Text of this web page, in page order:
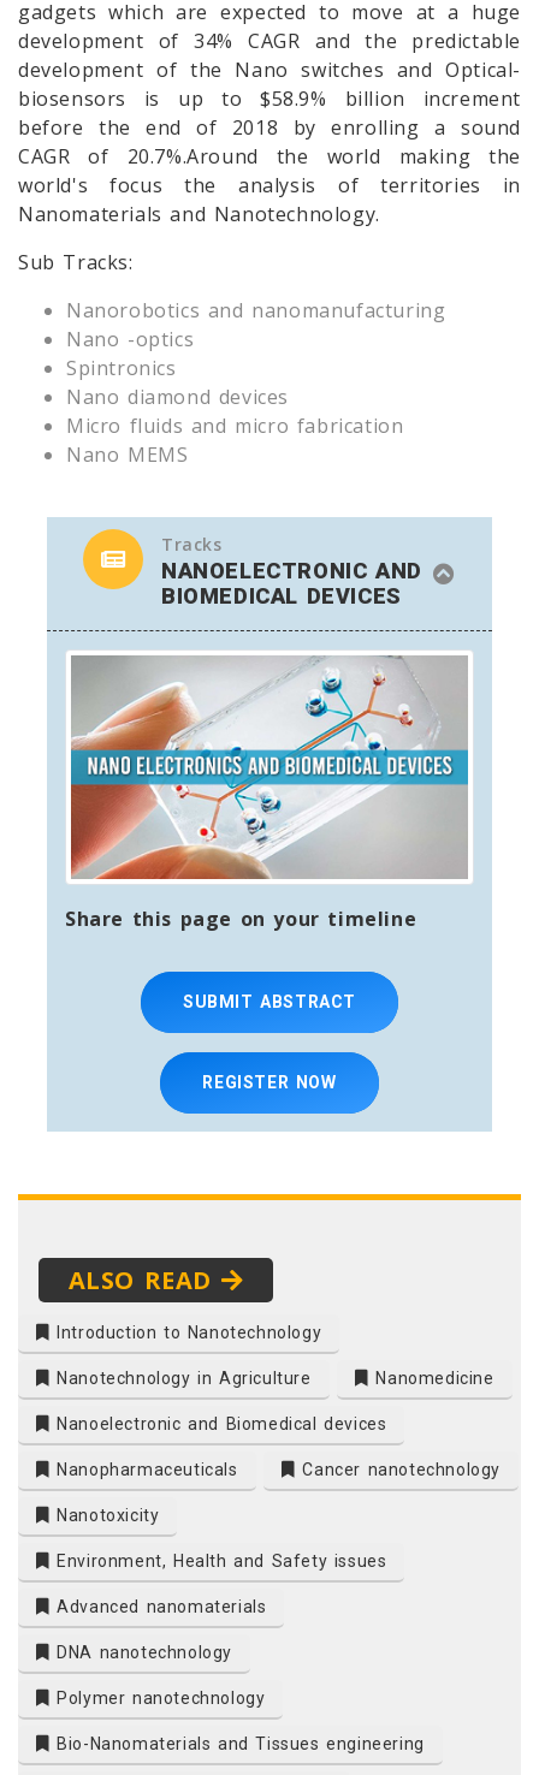
gadgets which are expected to move at a huge
development of 34% CAGR and the predictable
development of the Nano switches and Optical-
biosensors is up to $58.9% billion increment
before the end of 2018 by enrolling a sound
CAGR of 20.7%.Around the world making the
world's focus the analysis of territories in
Nanomaterials and Nanotechnology.
Sub Tracks:
Nanorobotics and nanomanufacturing
Nano -optics
Spintronics
Nano diamond devices
Micro fluids and micro fabrication
Nano MEMS
Tracks
NANOELECTRONIC AND
BIOMEDICAL DEVICES
Share this page on your timeline
SUBMIT ABSTRACT
REGISTER NOW
ALSO READ
Introduction to Nanotechnology
Nanotechnology in Agriculture Nanomedicine
Nanoelectronic and Biomedical devices
Nanopharmaceuticals Cancer nanotechnology
Nanotoxicity
Environment, Health and Safety issues
Advanced nanomaterials
DNA nanotechnology
Polymer nanotechnology
Bio-Nanomaterials and Tissues engineering